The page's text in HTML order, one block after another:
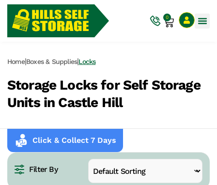
0
Home|Boxes & Supplies|Locks
Storage Locks for Self Storage
Units in Castle Hill
Click & Collect 7 Days
Filter By